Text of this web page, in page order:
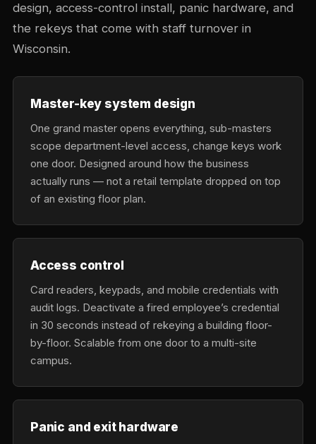
design, access-control install, panic hardware, and
the rekeys that come with staff turnover in
Wisconsin.
Master-key system design
One grand master opens everything, sub-masters
scope department-level access, change keys work
one door. Designed around how the business
actually runs — not a retail template dropped on top
of an existing floor plan.
Access control
Card readers, keypads, and mobile credentials with
audit logs. Deactivate a fired employee’s credential
in 30 seconds instead of rekeying a building floor-
by-floor. Scalable from one door to a multi-site
campus.
Panic and exit hardware